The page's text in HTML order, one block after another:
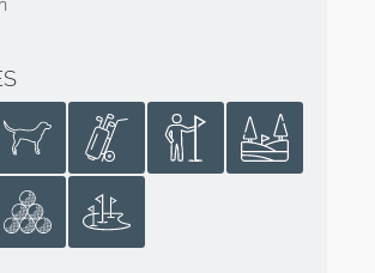
were added on holes 3, 5, 7, 8, and 18
acquisition by The Trump Organization,
Ebert were again called in to rethink the
design didn’t affect the general
changes were made. For